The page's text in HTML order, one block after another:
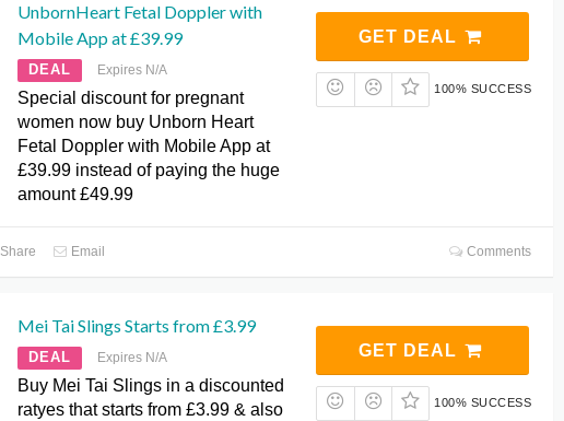
UnbornHeart Fetal Doppler with
Mobile App at £39.99
DEAL Expires N/A
Special discount for pregnant
women now buy Unborn Heart
Fetal Doppler with Mobile App at
£39.99 instead of paying the huge
amount £49.99
GET DEAL
100% SUCCESS
Share Email Comments
Mei Tai Slings Starts from £3.99
DEAL Expires N/A
Buy Mei Tai Slings in a discounted
ratyes that starts from £3.99 & also
GET DEAL
100% SUCCESS